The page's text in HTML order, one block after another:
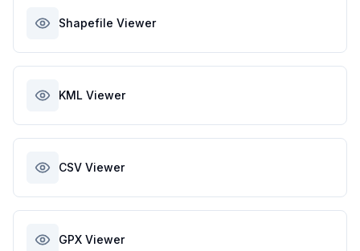
Shapefile Viewer
KML Viewer
CSV Viewer
GPX Viewer